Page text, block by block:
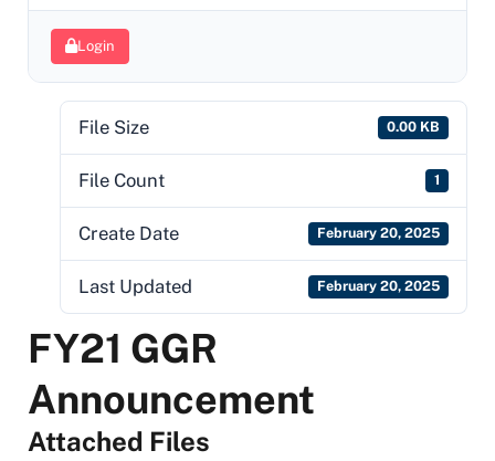
Login
File Size 0.00 KB
File Count 1
Create Date February 20, 2025
Last Updated February 20, 2025
FY21 GGR
Announcement
Attached Files